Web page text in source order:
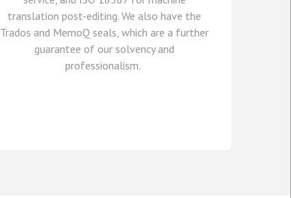
translation post-editing. We also have the
Trados and MemoQ seals, which are a further
guarantee of our solvency and
professionalism.